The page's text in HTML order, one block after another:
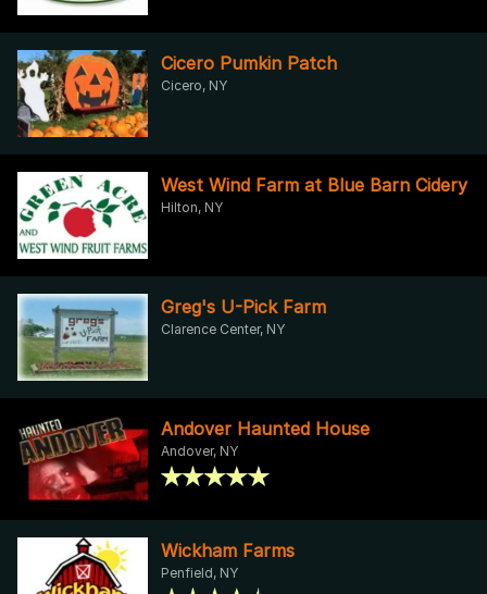
Cicero Pumkin Patch
Cicero, NY
West Wind Farm at Blue Barn Cidery
Hilton, NY
Greg's U-Pick Farm
Clarence Center, NY
Andover Haunted House
Andover, NY
Wickham Farms
Penfield, NY